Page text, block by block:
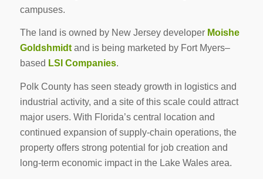
campuses.
The land is owned by New Jersey developer Moishe
Goldshmidtand is being marketed by Fort Myers–
based LSI Companies.
Polk County has seen steady growth in logistics and
industrial activity, and a site of this scale could attract
major users. With Florida’s central location and
continued expansion of supply-chain operations, the
property offers strong potential for job creation and
long-term economic impact in the Lake Wales area.